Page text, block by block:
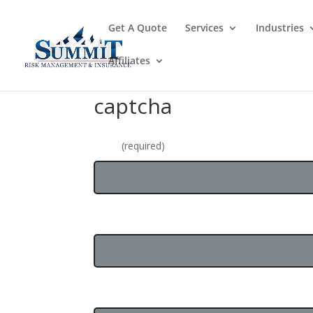
Get A Quote Services Industries
Affiliates
captcha
(required)